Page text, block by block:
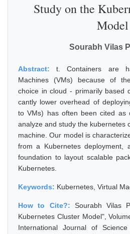
Study on the
Model
Sourabh Vilas
Abstract:t. Containers are
Machines (VMs) because of
choice in cloud - primarily based
cantly lower overhead of
to VMs) has often been cited as
analyze and study the kubernetes
machine. Our model is
from a Kubernetes
foundation to layout scalable
Kubernetes.
Keywords: Kubernetes, Virtual
How to Cite?: Sourabh Vilas
Kubernetes Cluster Model",
International Journal of